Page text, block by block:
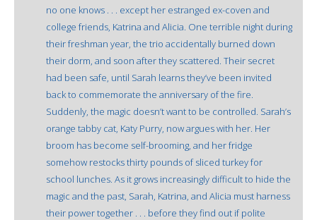
no one knows . . . except her estranged ex-coven and
college friends, Katrina and Alicia. One terrible night during
their freshman year, the trio accidentally burned down
their dorm, and soon after they scattered. Their secret
had been safe, until Sarah learns they’ve been invited
back to commemorate the anniversary of the fire.
Suddenly, the magic doesn’t want to be controlled. Sarah’s
orange tabby cat, Katy Purry, now argues with her. Her
broom has become self-brooming, and her fridge
somehow restocks thirty pounds of sliced turkey for
school lunches. As it grows increasingly difficult to hide the
magic and the past, Sarah, Katrina, and Alicia must harness
their power together . . . before they find out if polite